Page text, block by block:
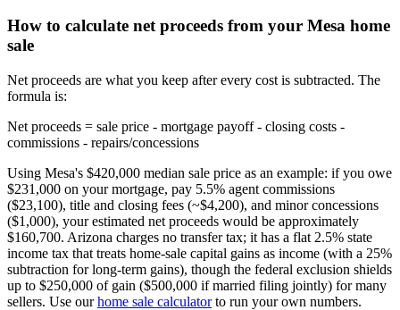
How to calculate net proceeds from your Mesa home
sale
Net proceeds are what you keep after every cost is subtracted. The
formula is:
Net proceeds = sale price - mortgage payoff - closing costs -
commissions - repairs/concessions
Using Mesa's $420,000 median sale price as an example: if you owe
$231,000 on your mortgage, pay 5.5% agent commissions
($23,100), title and closing fees (~$4,200), and minor concessions
($1,000), your estimated net proceeds would be approximately
$160,700. Arizona charges no transfer tax; it has a flat 2.5% state
income tax that treats home-sale capital gains as income (with a 25%
subtraction for long-term gains), though the federal exclusion shields
up to $250,000 of gain ($500,000 if married filing jointly) for many
sellers. Use ourhome sale calculatorto run your own numbers.